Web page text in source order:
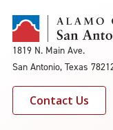
1819 N. Main Ave.
San Antonio, Texas
Contact Us